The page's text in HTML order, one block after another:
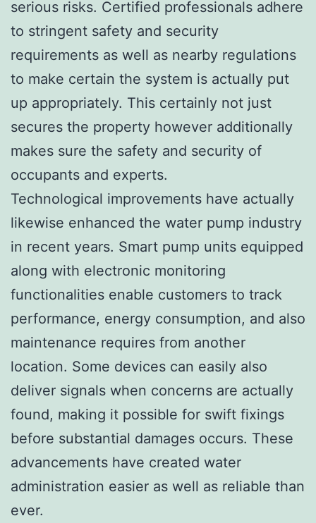
serious risks. Certified professionals adhere
to stringent safety and security
requirements as well as nearby regulations
to make certain the system is actually put
up appropriately. This certainly not just
secures the property however additionally
makes sure the safety and security of
occupants and experts.
Technological improvements have actually
likewise enhanced the water pump industry
in recent years. Smart pump units equipped
along with electronic monitoring
functionalities enable customers to track
performance, energy consumption, and also
maintenance requires from another
location. Some devices can easily also
deliver signals when concerns are actually
found, making it possible for swift fixings
before substantial damages occurs. These
advancements have created water
administration easier as well as reliable than
ever.